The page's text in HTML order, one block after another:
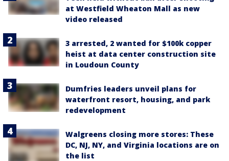
at Westfield Wheaton Mall as new
video released
3 arrested, 2 wanted for $100k copper
heist at data center construction site
in Loudoun County
Dumfries leaders unveil plans for
waterfront resort, housing, and park
redevelopment
Walgreens closing more stores: These
DC, NJ, NY, and Virginia locations are on
the list